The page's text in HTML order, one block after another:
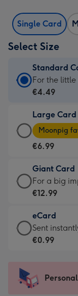
Single Card
Select Size
Standard
Standard
Card
€4.49
-
For
little
messages
-
132
x
185
For the little
€4.49
Large Card
Large
Card
-
€6.99
-
Moonpig
-
Dimensions:
205
mm
Moonpig
€6.99
Giant Card
Giant
Card
€12.99
-
For
impression
-
For a big
€12.99
eCard
eCard
-
Sent
instantly
Sent
€0.99